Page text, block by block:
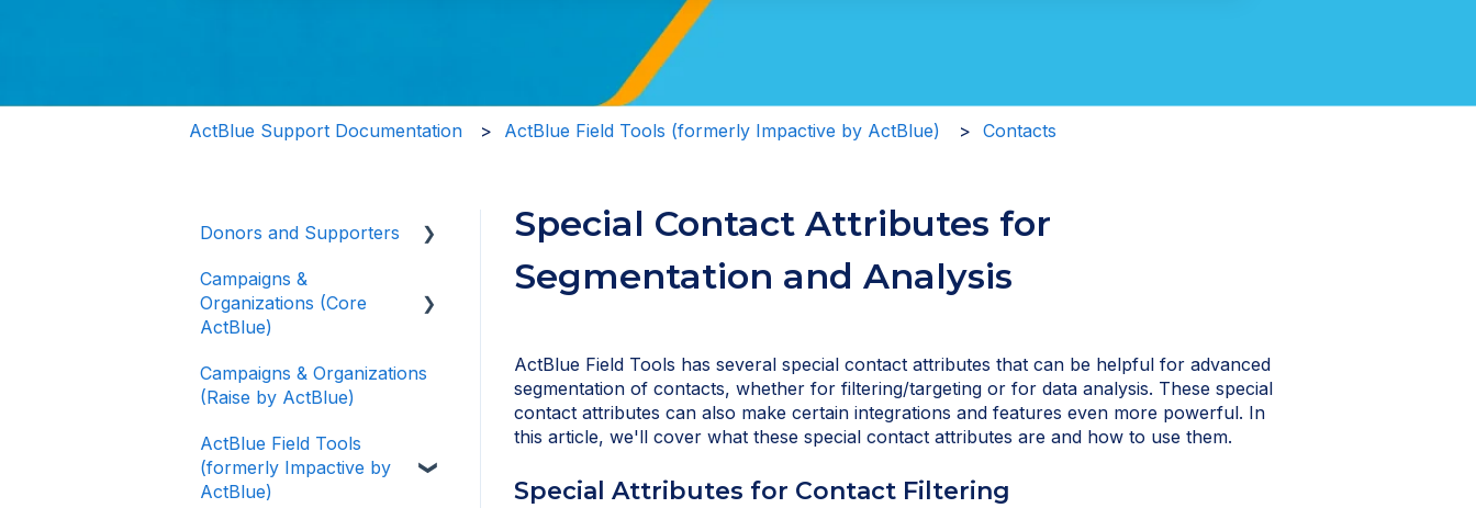
There are no suggestions because the search field is empty.
ActBlue Support Documentation ActBlue Field Tools (formerly Impactive by ActBlue) Contacts
Special Contact Attributes for
Segmentation and Analysis
ActBlue Field Tools has several special contact attributes that can be helpful for advanced
segmentation of contacts, whether for filtering/targeting or for data analysis. These special
contact attributes can also make certain integrations and features even more powerful. In
this article, we'll cover what these special contact attributes are and how to use them.
Special Attributes for Contact Filtering
Donors and Supporters
Donor Guides
Contributions
ActBlue Express
Accounts
Raising Money for
Campaigns and
Organizations
Campaigns &
Organizations (Core
ActBlue)
Applying for a New
Fundraising Dashboard
Getting Started with Your
Fundraising Dashboard
Campaigns & Organizations
(Raise by ActBlue)
ActBlue Field Tools
(formerly Impactive by
ActBlue)